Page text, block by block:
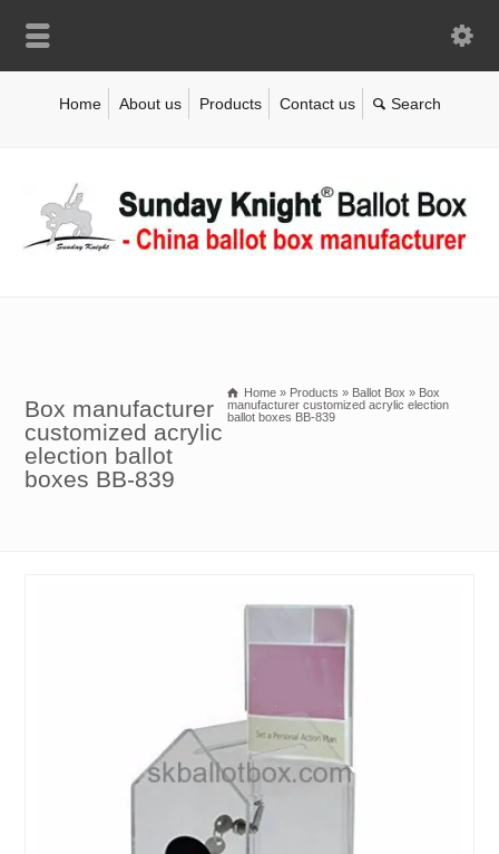
Home About us Products Contact us
Box manufacturer
customized acrylic
election ballot
boxes BB-839
Home » Products » Ballot Box » Box
manufacturer customized acrylic election
ballot boxes BB-839